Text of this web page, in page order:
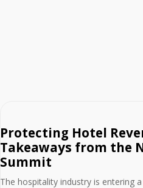
Protecting Hotel
Takeaways from the
Summit
The hospitality industry is entering